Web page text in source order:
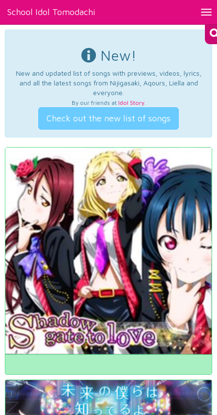
School Idol Tomodachi
New!
New and updated list of songs with previews, videos, lyrics,
and all the latest songs from Nijigasaki, Aqours, Liella and
everyone.
By our friends at Idol Story.
Check out the new list of songs